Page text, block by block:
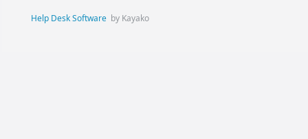
Help Desk Software by Kayako